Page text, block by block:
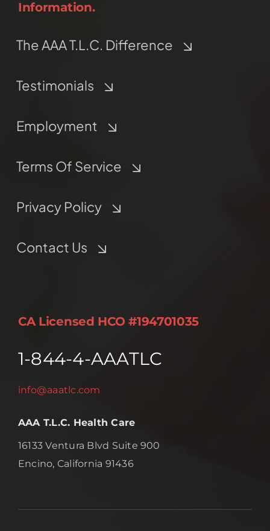
Information.
The AAA T.L.C. Difference
Testimonials
Employment
Terms Of Service
Privacy Policy
Contact Us
CA Licensed HCO #194701035
1-844-4-AAATLC
info@aaatlc.com
AAA T.L.C. Health Care
16133 Ventura Blvd Suite 900
Encino, California 91436